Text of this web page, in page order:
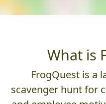
What is
FrogQuest is a
scavenger hunt for